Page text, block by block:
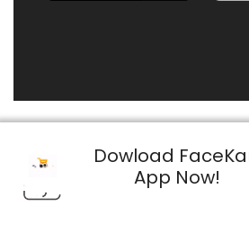
Dowload
App Now!